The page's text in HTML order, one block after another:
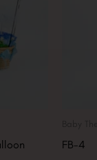
FB-4